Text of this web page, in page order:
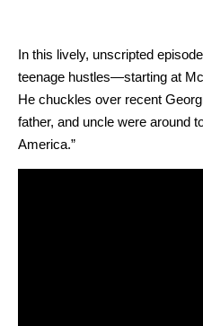
In this live­ly, unscript­ed
teenage hustles—starting at
He chuck­les over recent
fa­ther, and uncle were around
Amer­i­ca.”